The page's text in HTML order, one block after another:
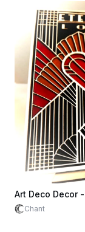
Art Deco Decor
Chant